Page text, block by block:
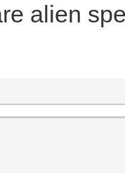
alien